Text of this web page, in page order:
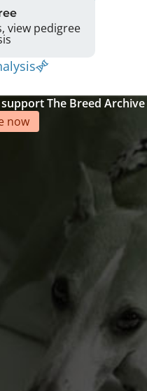
view pedigree
The Breed Archive
now